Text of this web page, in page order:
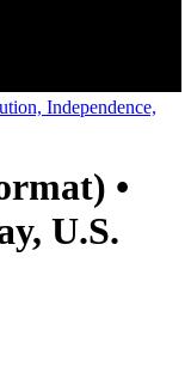
Independence,
•
U.S.